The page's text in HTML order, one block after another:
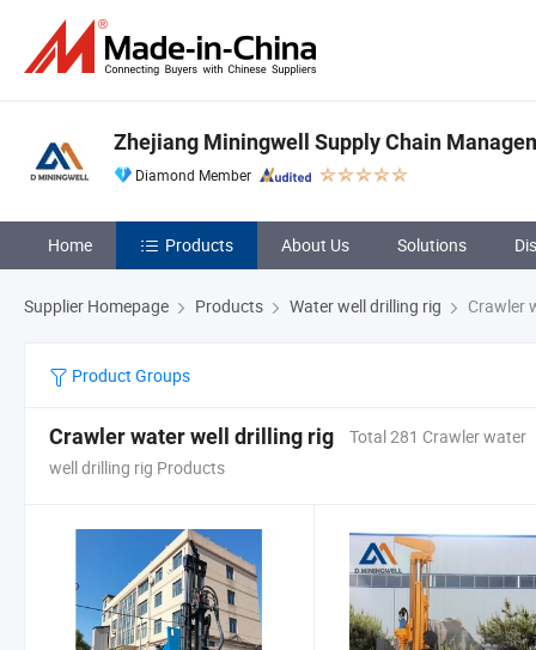
Zhejiang Miningwell Supply Chain
Diamond Member
Home Products About Us Solutions
Supplier Homepage Products Water well drilling rig Crawler
Product Groups
Crawler water well drilling rig
Total 281 Crawler water
well drilling rig Products